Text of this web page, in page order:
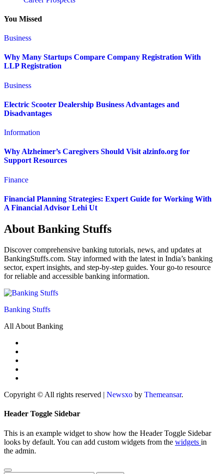
You Missed
Business
Why Many Startups Compare Company Registration With
LLP Registration
Business
Electric Scooter Dealership Business Advantages and
Disadvantages
Information
Why Alzheimer’s Caregivers Should Visit alzinfo.org for
Support Resources
Finance
Financial Planning Strategies: Expert Guide for Working With
A Financial Advisor Lehi Ut
About Banking Stuffs
Discover comprehensive banking tutorials, news, and updates at
BankingStuffs.com. Stay informed with the latest in India’s banking
sector, expert insights, and step-by-step guides. Your go-to resource
for reliable and accessible banking information.
Banking Stuffs
All About Banking
Copyright © All rights reserved | Newsxo by Themeansar.
Header Toggle Sidebar
This is an example widget to show how the Header Toggle Sidebar
looks by default. You can add custom widgets from the widgets in
the admin.